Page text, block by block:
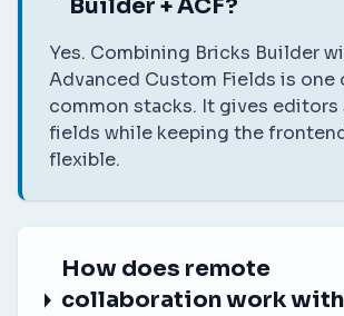
Builder + ACF?
Yes. Combining Bricks Builder
Advanced Custom Fields is one
common stacks. It gives
fields while keeping the
flexible.
How does remote
collaboration work with